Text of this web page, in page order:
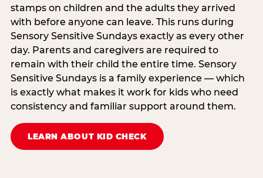
stamps on children and the adults they arrived
with before anyone can leave. This runs during
Sensory Sensitive Sundays exactly as every other
day. Parents and caregivers are required to
remain with their child the entire time. Sensory
Sensitive Sundays is a family experience — which
is exactly what makes it work for kids who need
consistency and familiar support around them.
LEARN ABOUT KID CHECK